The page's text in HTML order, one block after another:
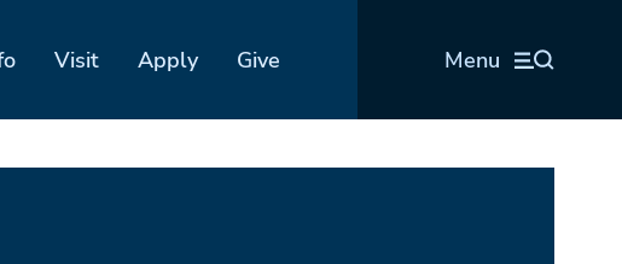
Visit Apply Give Menu